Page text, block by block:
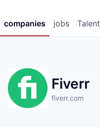
jobs
companies Talent
Fiverr
fiverr.com